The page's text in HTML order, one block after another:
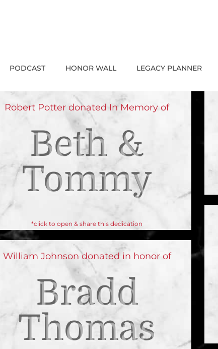
PODCAST HONOR WALL LEGACY PLANNER
Robert Potter donated In Memory of
Beth &
Tommy
*click to open & share this dedication
William Johnson donated in honor of
Bradd
Thomas